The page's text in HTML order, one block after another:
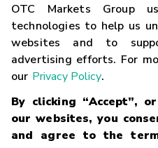
OTC Markets Group
technologies to help us
websites and to
advertising efforts. For
our Privacy Policy.
By clicking “Accept”,
our websites, you
and agree to the
Contact
Careers
Glossary